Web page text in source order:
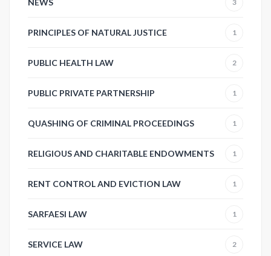
NEWS 3
PRINCIPLES OF NATURAL JUSTICE 1
PUBLIC HEALTH LAW 2
PUBLIC PRIVATE PARTNERSHIP 1
QUASHING OF CRIMINAL PROCEEDINGS 1
RELIGIOUS AND CHARITABLE ENDOWMENTS 1
RENT CONTROL AND EVICTION LAW 1
SARFAESI LAW 1
SERVICE LAW 2